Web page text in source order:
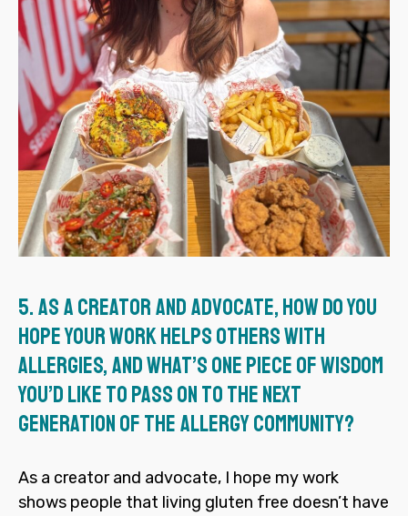
5.As a creator and advocate, how do you
hope your work helps others with
allergies, and what’s one piece of wisdom
you’d like to pass on to the next
generation of the allergy community?
As a creator and advocate, I hope my work
shows people that living gluten free doesn’t have